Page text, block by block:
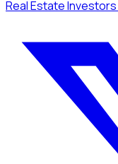
Real Estate Investors